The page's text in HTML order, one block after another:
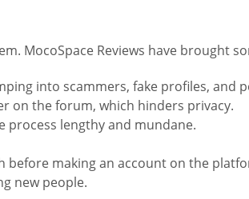
MocoSpace Reviews have brought
into scammers, fake profiles, and
on the forum, which hinders privacy.
process lengthy and mundane.
making an account on the
new people.